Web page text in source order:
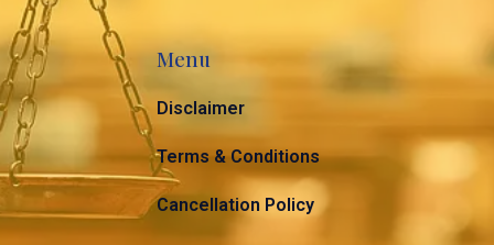
Menu
Disclaimer
Terms & Conditions
Cancellation Policy